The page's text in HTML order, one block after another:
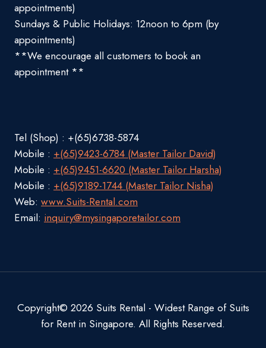
appointments)
Sundays & Public Holidays: 12noon to 6pm (by
appointments)
**We encourage all customers to book an
appointment **
Tel (Shop) : +(65)6738-5874
Mobile : +(65)9423-6784 (Master Tailor David)
Mobile : +(65)9451-6620 (Master Tailor Harsha)
Mobile : +(65)9189-1744 (Master Tailor Nisha)
Web: www.Suits-Rental.com
Email: inquiry@mysingaporetailor.com
Copyright© 2026 Suits Rental - Widest Range of Suits
for Rent in Singapore. All Rights Reserved.